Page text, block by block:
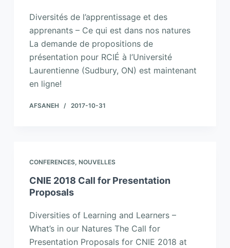
Diversités de l’apprentissage et des
apprenants – Ce qui est dans nos natures
La demande de propositions de
présentation pour RCIÉ à l’Université
Laurentienne (Sudbury, ON) est maintenant
en ligne!
AFSANEH 2017-10-31
CONFERENCES, NOUVELLES
CNIE 2018 Call for Presentation
Proposals
Diversities of Learning and Learners –
What’s in our Natures The Call for
Presentation Proposals for CNIE 2018 at